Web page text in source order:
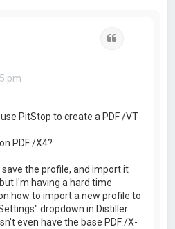
pm
PitStop to create a PDF /VT
PDF /X4?
save the profile, and import it
I'm having a hard time
how to import a new profile to
dropdown in Distiller.
even have the base PDF /X-